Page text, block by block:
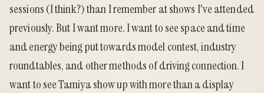
sessions (I think?) than I remember at shows I've attended
previously. But I want more. I want to see space and time
and energy being put towards model contest, industry
roundtables, and other methods of driving connection. I
want to see Tamiya show up with more than a display